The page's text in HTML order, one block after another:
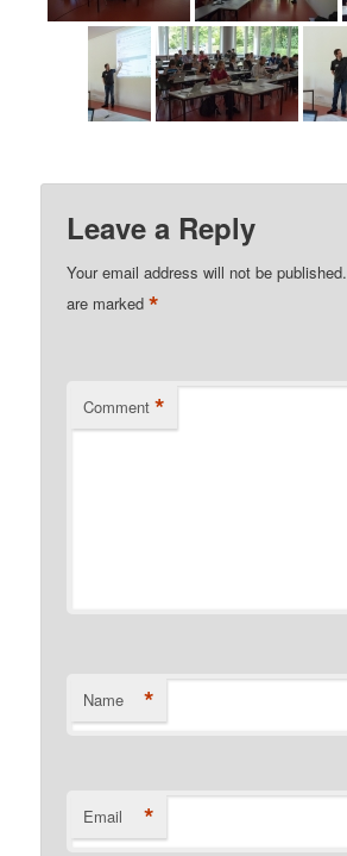
Leave a Reply
Your email address will not be published.
are marked*
Comment *
Name *
Email *